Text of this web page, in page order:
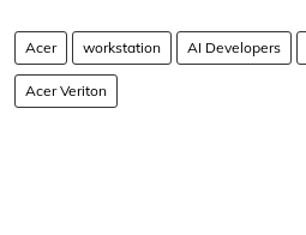
Acer workstation AI Developers
Acer Veriton